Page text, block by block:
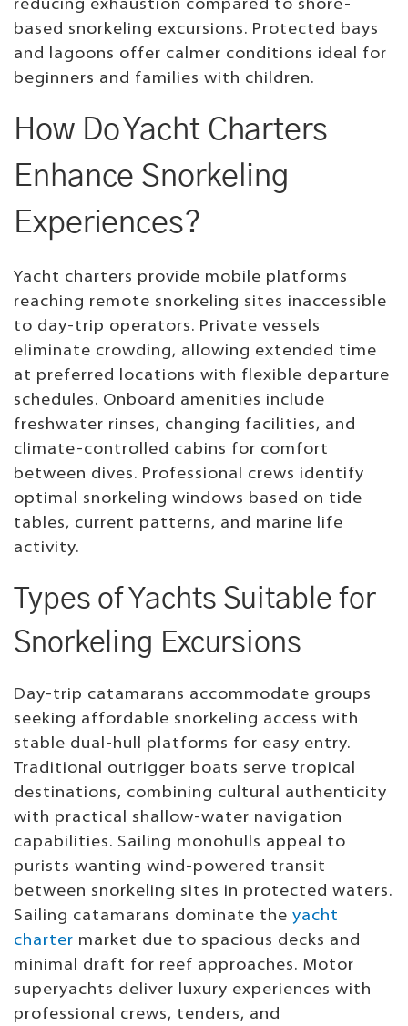
reducing exhaustion compared to shore-
based snorkeling excursions. Protected bays
and lagoons offer calmer conditions ideal for
beginners and families with children.
How Do Yacht Charters
Enhance Snorkeling
Experiences?
Yacht charters provide mobile platforms
reaching remote snorkeling sites inaccessible
to day-trip operators. Private vessels
eliminate crowding, allowing extended time
at preferred locations with flexible departure
schedules. Onboard amenities include
freshwater rinses, changing facilities, and
climate-controlled cabins for comfort
between dives. Professional crews identify
optimal snorkeling windows based on tide
tables, current patterns, and marine life
activity.
Types of Yachts Suitable for
Snorkeling Excursions
Day-trip catamarans accommodate groups
seeking affordable snorkeling access with
stable dual-hull platforms for easy entry.
Traditional outrigger boats serve tropical
destinations, combining cultural authenticity
with practical shallow-water navigation
capabilities. Sailing monohulls appeal to
purists wanting wind-powered transit
between snorkeling sites in protected waters.
Sailing catamarans dominate the yacht
charter market due to spacious decks and
minimal draft for reef approaches. Motor
superyachts deliver luxury experiences with
professional crews, tenders, and